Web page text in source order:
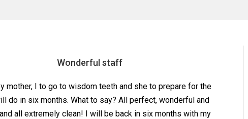
Wonderful staff
mother, I to go to wisdom teeth and she to prepare for the
do in six months. What to say? All perfect, wonderful and
all extremely clean! I will be back in six months with my